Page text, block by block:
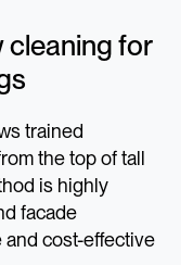
cleaning for
trained
the top of tall
is highly
facade
and cost-effective